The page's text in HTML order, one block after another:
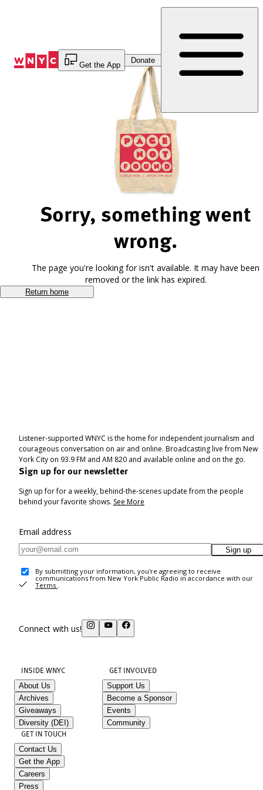
Get the App
Donate
Sorry, something went
wrong.
The page you're looking for isn't available. It may have been
removed or the link has expired.
Return home
Listener-supported WNYC is the home for independent journalism and
courageous conversation on air and online. Broadcasting live from New
York City on 93.9 FM and AM 820 and available online and on the go.
Sign up for our newsletter
Sign up for for a weekly, behind-the-scenes update from the people
behind your favorite shows. See More
Email address
Sign up
By submitting your information, you're agreeing to receive
communications from New York Public Radio in accordance with our
Terms .
Connect with us!
INSIDE WNYC
About Us
Archives
Giveaways
Diversity (DEI)
GET INVOLVED
Support Us
Become a Sponsor
Events
Community
GET IN TOUCH
Contact Us
Get the App
Careers
Press